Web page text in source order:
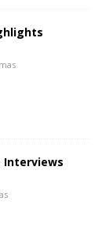
Interviews